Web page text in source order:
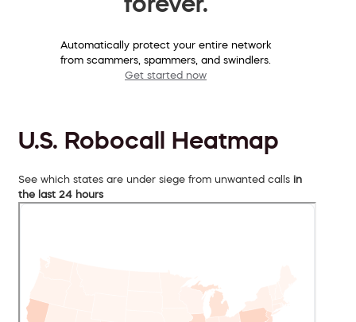
Automatically protect your entire network
from scammers, spammers, and swindlers.
Get started now
U.S. Robocall Heatmap
See which states are under siege from unwanted calls in
the last 24 hours